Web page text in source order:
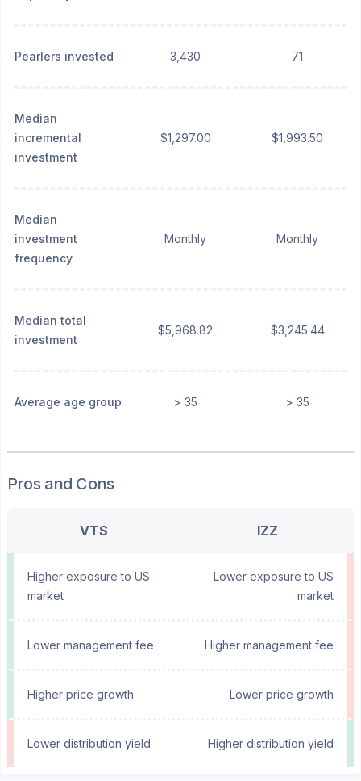
Pearlers invested 3,430 71
Median
incremental
investment
$1,297.00 $1,993.50
Median
investment
frequency
Monthly Monthly
Median total
investment
$5,968.82 $3,245.44
Average age group > 35 > 35
Pros and Cons
VTS IZZ
Higher exposure to US
market
Lower exposure to US
market
Lower management fee Higher management fee
Higher price growth Lower price growth
Lower distribution yield Higher distribution yield